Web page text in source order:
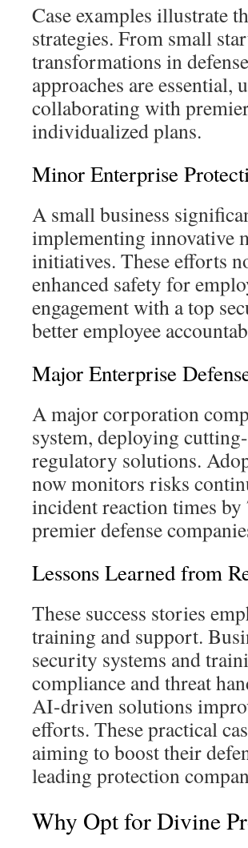
Case examples illustrate
strategies. From small
transformations in
approaches are
collaborating with
individualized plans.
Minor Enterprise
A small business
implementing innovative
initiatives. These efforts
enhanced safety for
engagement with a top
better employee
Major Enterprise
A major corporation
system, deploying
regulatory solutions.
now monitors risks
incident reaction times
premier defense
Lessons Learned from
These success stories
training and support.
security systems and
compliance and threat
AI-driven solutions
efforts. These practical
aiming to boost their
leading protection
Why Opt for Divine